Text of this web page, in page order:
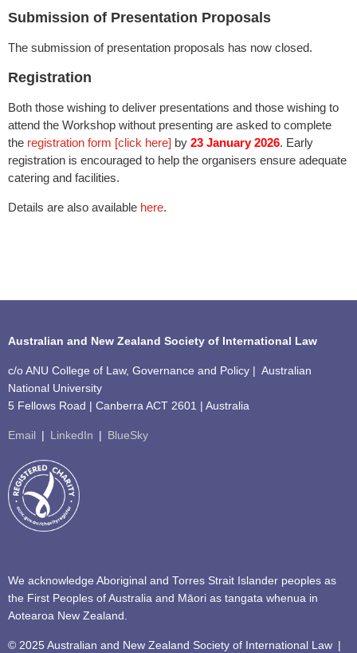
Submission of Presentation Proposals
The submission of presentation proposals has now closed.
Registration
Both those wishing to deliver presentations and those wishing to
attend the Workshop without presenting are asked to complete
the registration form [click here] by 23 January 2026. Early
registration is encouraged to help the organisers ensure adequate
catering and facilities.
Details are also available here.
Australian and New Zealand Society of International Law
c/o ANU College of Law, Governance and Policy | Australian
National University
5 Fellows Road | Canberra ACT 2601 | Australia
Email | LinkedIn | BlueSky
We acknowledge Aboriginal and Torres Strait Islander peoples as
the First Peoples of Australia and Māori as tangata whenua in
Aotearoa New Zealand.
© 2025 Australian and New Zealand Society of International Law |